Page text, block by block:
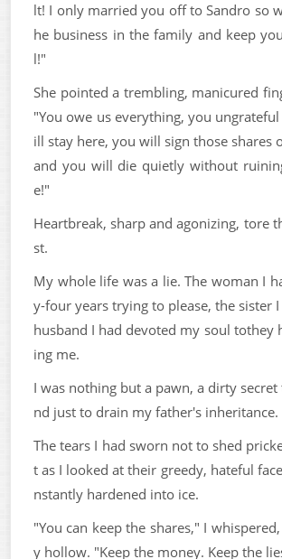
lt! I only married you off to Sandro so
he business in the family and keep
l!"
She pointed a trembling, manicured
"You owe us everything, you
ill stay here, you will sign those shares
and you will die quietly without
e!"
Heartbreak, sharp and agonizing, tore
st.
My whole life was a lie. The woman I
y-four years trying to please, the sister
husband I had devoted my soul tothey
ing me.
I was nothing but a pawn, a dirty
nd just to drain my father's inheritance.
The tears I had sworn not to shed
t as I looked at their greedy, hateful
nstantly hardened into ice.
"You can keep the shares," I
y hollow. "Keep the money. Keep the